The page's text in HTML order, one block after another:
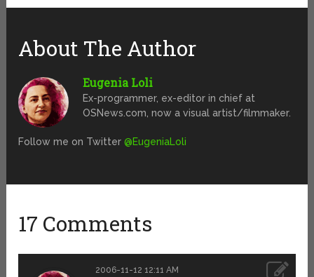
About The Author
Eugenia Loli
Ex-programmer, ex-editor in chief at
OSNews.com, now a visual artist/filmmaker.
Follow me on Twitter@EugeniaLoli
17 Comments
2006-11-12 12:11 AM